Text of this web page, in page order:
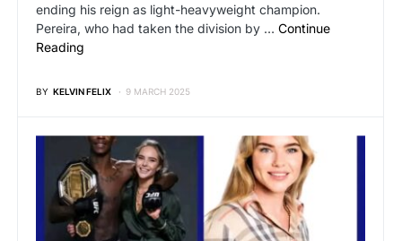
ending his reign as light-heavyweight champion.
Pereira, who had taken the division by … Continue
Reading
BY KELVIN FELIX 9 MARCH 2025